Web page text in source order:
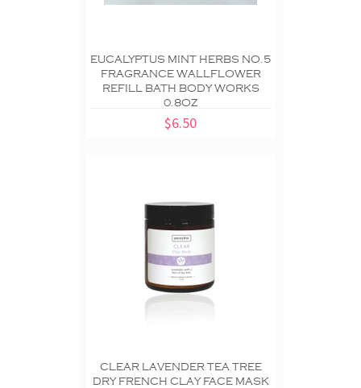
EUCALYPTUS MINT HERBS NO.5
FRAGRANCE WALLFLOWER
REFILL BATH BODY WORKS
0.8OZ
$6.50
CLEAR LAVENDER TEA TREE
DRY FRENCH CLAY FACE MASK